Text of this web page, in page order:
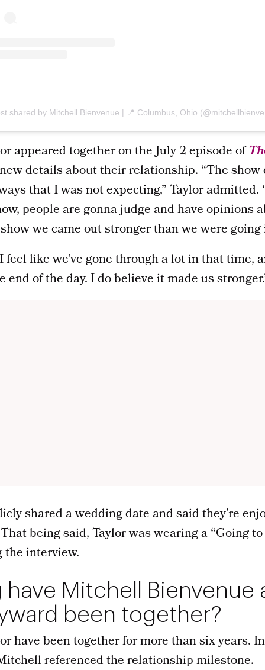
shared by Mitchell Bienvenue | 📍 Columbus, Ohio
appeared together on the July 2 episode of
details about their relationship. “The
that I was not expecting,” Taylor admitted.
people are gonna judge and have opinions
we came out stronger than we were going
like we’ve gone through a lot in that time,
end of the day. I do believe it made us
shared a wedding date and said they’re
being said, Taylor was wearing a “Going
interview.
Mitchell Bienvenue
been together?
have been together for more than six years.
referenced the relationship milestone.